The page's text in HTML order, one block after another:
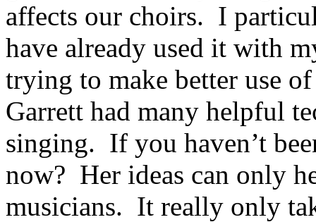
affects our choirs. I
have already used it with
trying to make better use
Garrett had many helpful
singing. If you haven’t
now? Her ideas can only
musicians. It really only